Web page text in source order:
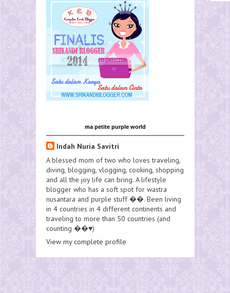
ma petite purple world
Indah Nuria Savitri
A blessed mom of two who loves traveling,
diving, blogging, vlogging, cooking, shopping
and all the joy life can bring. A lifestyle
blogger who has a soft spot for wastra
nusantara and purple stuff ��. Been living
in 4 countries in 4 different continents and
traveling to more than 50 countries (and
counting ��♥️)
View my complete profile